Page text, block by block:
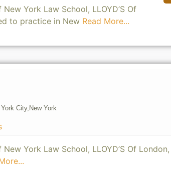
York Law School, LLOYD’S Of
to practice in New Read More...
City, New York
York Law School, LLOYD’S Of